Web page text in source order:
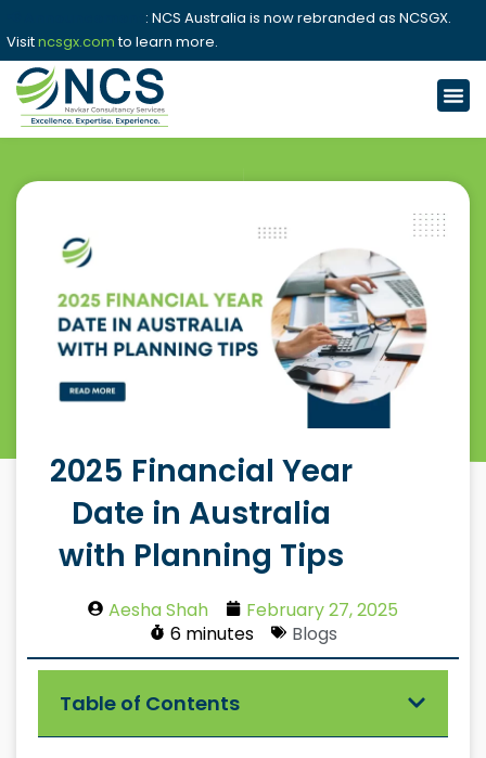
: NCS Australia is now rebranded as NCSGX.
Visitncsgx.comto learn more.
2025 Financial Year
Date in Australia
with Planning Tips
Aesha Shah
February 27, 2025
6 minutes
Blogs
Table of Contents